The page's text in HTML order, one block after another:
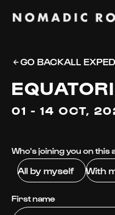
GO BACKALL
01 - 14 OCT,
Who's joining you on this
All by myself With
First name